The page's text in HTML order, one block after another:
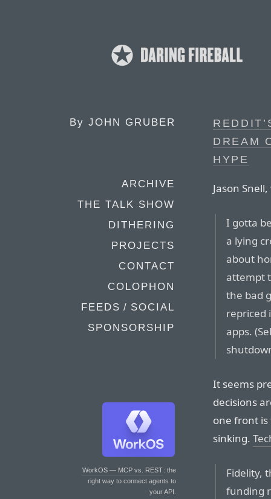
By JOHN GRUBER
ARCHIVE
THE TALK SHOW
DITHERING
PROJECTS
CONTACT
COLOPHON
FEEDS / SOCIAL
SPONSORSHIP
WorkOS — MCP vs. REST: the
right way to connect agents to
your API.
DREAM
HYPE
Jason
I gotta
a lying
about
attempt
the bad
repriced
apps.
It seems
decisions
one front is
sinking.
Fidelity,
funding